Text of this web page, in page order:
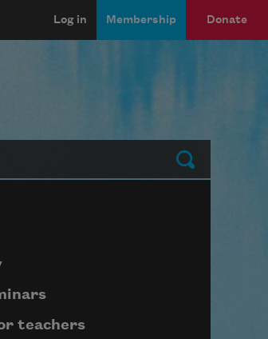
Log in Membership Donate
Submit
block
teachers